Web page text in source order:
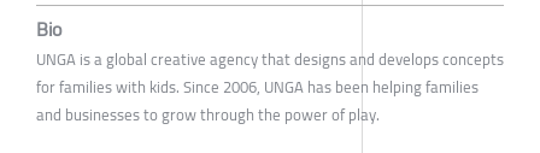
Bio
UNGA is a global creative agency that designs and develops concepts
for families with kids. Since 2006, UNGA has been helping families
and businesses to grow through the power of play.